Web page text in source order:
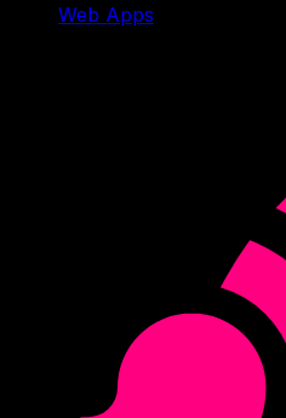
Web Apps